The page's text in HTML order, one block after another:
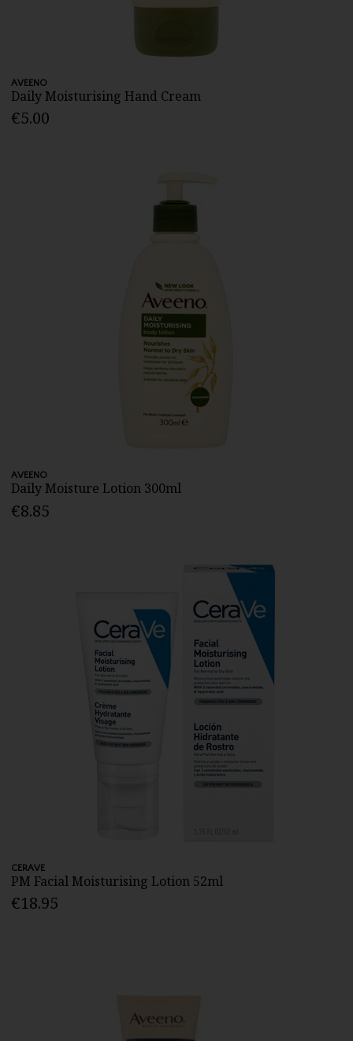
AVEENO
Daily Moisturising Hand Cream
€5.00
AVEENO
Daily Moisture Lotion 300ml
€8.85
CERAVE
PM Facial Moisturising Lotion 52ml
€18.95